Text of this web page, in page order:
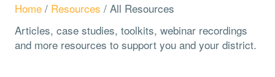
Home / Resources / All Resources
Articles, case studies, toolkits, webinar recordings
and more resources to support you and your district.